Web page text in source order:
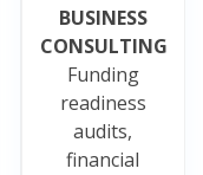
BUSINESS
CONSULTING
Funding
readiness
audits,
financial